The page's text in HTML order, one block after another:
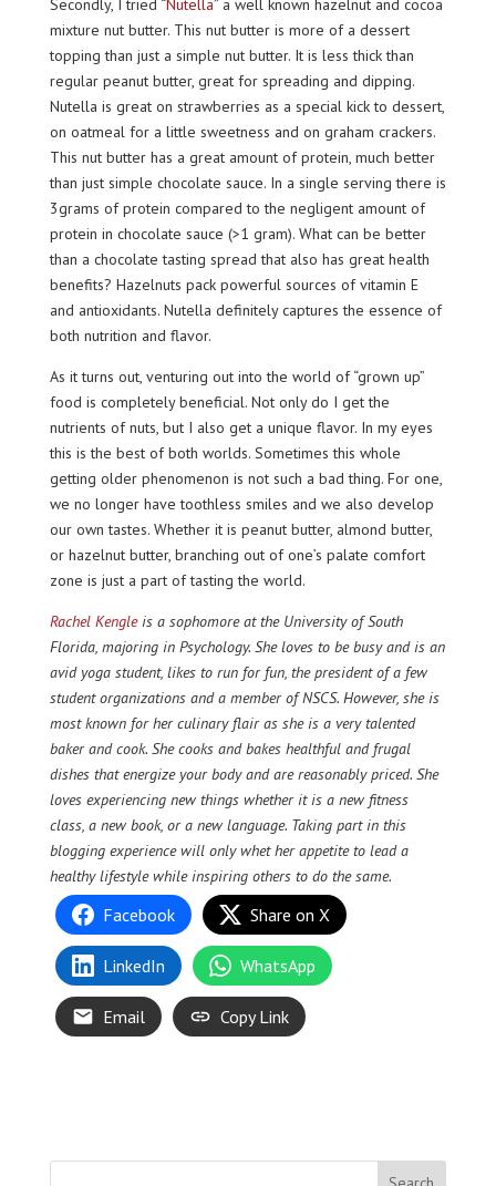
Secondly, I tried “Nutella” a well known hazelnut and cocoa
mixture nut butter. This nut butter is more of a dessert
topping than just a simple nut butter. It is less thick than
regular peanut butter, great for spreading and dipping.
Nutella is great on strawberries as a special kick to dessert,
on oatmeal for a little sweetness and on graham crackers.
This nut butter has a great amount of protein, much better
than just simple chocolate sauce. In a single serving there is
3grams of protein compared to the negligent amount of
protein in chocolate sauce (>1 gram). What can be better
than a chocolate tasting spread that also has great health
benefits? Hazelnuts pack powerful sources of vitamin E
and antioxidants. Nutella definitely captures the essence of
both nutrition and flavor.
As it turns out, venturing out into the world of “grown up”
food is completely beneficial. Not only do I get the
nutrients of nuts, but I also get a unique flavor. In my eyes
this is the best of both worlds. Sometimes this whole
getting older phenomenon is not such a bad thing. For one,
we no longer have toothless smiles and we also develop
our own tastes. Whether it is peanut butter, almond butter,
or hazelnut butter, branching out of one’s palate comfort
zone is just a part of tasting the world.
Rachel Kengleis a sophomore at the University of South
Florida, majoring in Psychology. She loves to be busy and is an
avid yoga student, likes to run for fun, the president of a few
student organizations and a member of NSCS. However, she is
most known for her culinary flair as she is a very talented
baker and cook. She cooks and bakes healthful and frugal
dishes that energize your body and are reasonably priced. She
loves experiencing new things whether it is a new fitness
class, a new book, or a new language. Taking part in this
blogging experience will only whet her appetite to lead a
healthy lifestyle while inspiring others to do the same.
Facebook Share on X
LinkedIn WhatsApp
Email Copy Link